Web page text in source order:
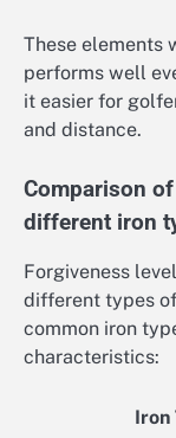
These elements
performs well
it easier for
and distance.
Comparison
different iron
Forgiveness
different types
common iron
characteristics:
Iron